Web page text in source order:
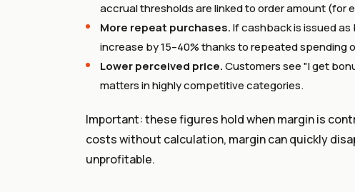
accrual thresholds are linked to order amount (for
More repeat purchases.If cashback is issued
increase by 15–40% thanks to repeated spending
Lower perceived price.Customers see "I get
matters in highly competitive categories.
Important: these figures hold when margin is
costs without calculation, margin can quickly
unprofitable.